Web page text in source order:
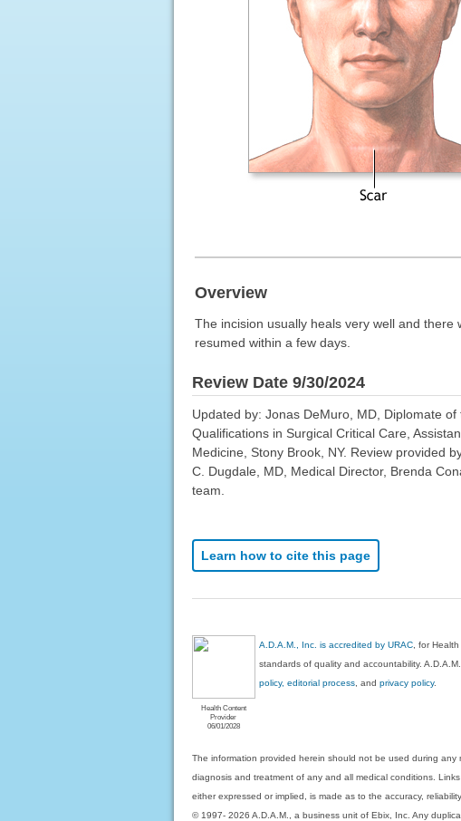
Overview
The incision usually heals very well and there
resumed within a few days.
Review Date 9/30/2024
Updated by: Jonas DeMuro, MD, Diplomate
Qualifications in Surgical Critical Care,
Medicine, Stony Brook, NY. Review provided
C. Dugdale, MD, Medical Director, Brenda
team.
Learn how to cite this page
Health Content
Provider
06/01/2028
A.D.A.M., Inc. is accredited by URAC , for
standards of quality and accountability.
policy, editorial process , andprivacy policy.
The information provided herein should not be used during
diagnosis and treatment of any and all medical conditions.
either expressed or implied, is made as to the accuracy,
© 1997- 2026 A.D.A.M., a business unit of Ebix, Inc. Any